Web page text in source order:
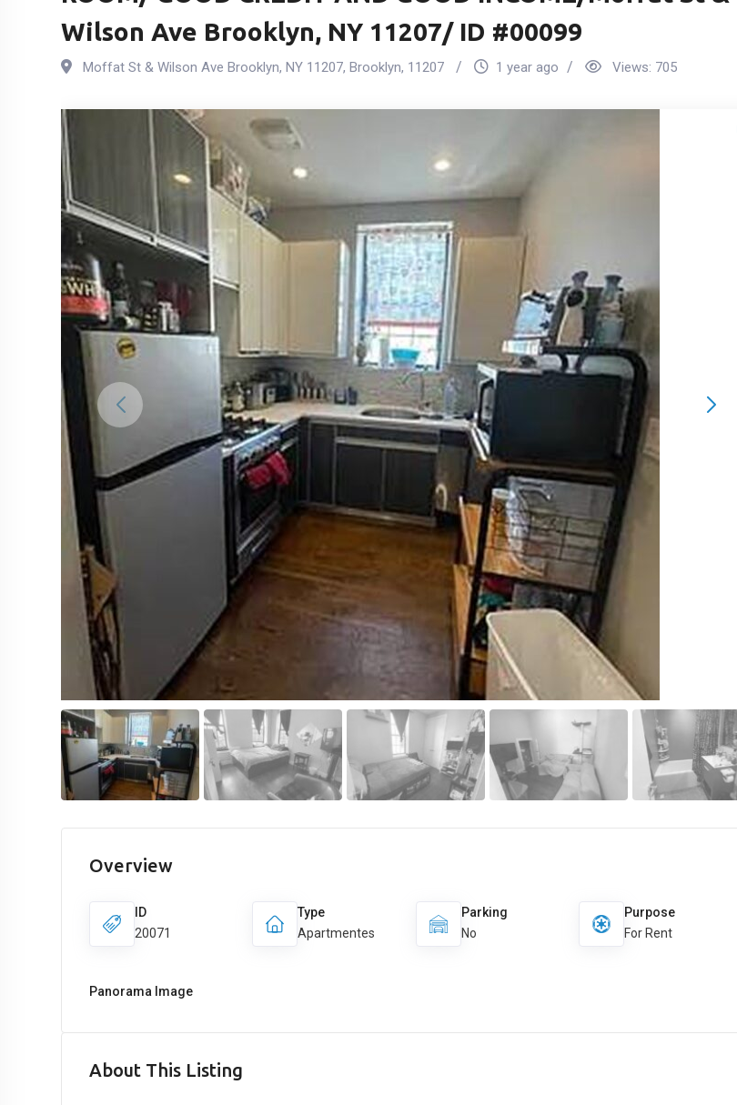
Wilson Ave Brooklyn, NY 11207/ ID #00099
Moffat St & Wilson Ave Brooklyn, NY 11207, Brooklyn, 11207 1 year ago Views: 705
Overview
ID
20071
Type
Apartmentes
Parking
No
Purpose
For Rent
Panorama Image
About This Listing